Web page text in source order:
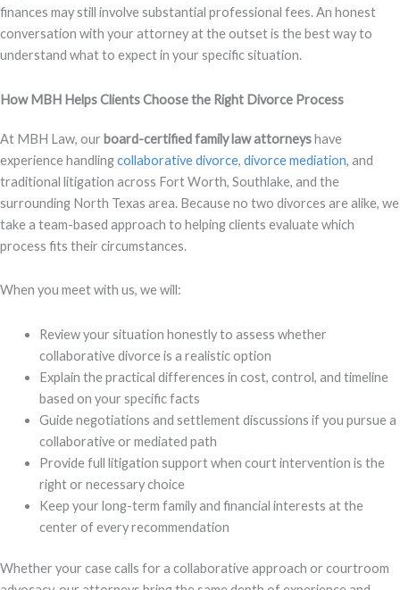
finances may still involve substantial professional fees. An honest
conversation with your attorney at the outset is the best way to
understand what to expect in your specific situation.
How MBH Helps Clients Choose the Right Divorce Process
At MBH Law, our board-certified family law attorneyshave
experience handlingcollaborative divorce, divorce mediation, and
traditional litigation across Fort Worth, Southlake, and the
surrounding North Texas area. Because no two divorces are alike, we
take a team-based approach to helping clients evaluate which
process fits their circumstances.
When you meet with us, we will:
Review your situation honestly to assess whether
collaborative divorce is a realistic option
Explain the practical differences in cost, control, and timeline
based on your specific facts
Guide negotiations and settlement discussions if you pursue a
collaborative or mediated path
Provide full litigation support when court intervention is the
right or necessary choice
Keep your long-term family and financial interests at the
center of every recommendation
Whether your case calls for a collaborative approach or courtroom